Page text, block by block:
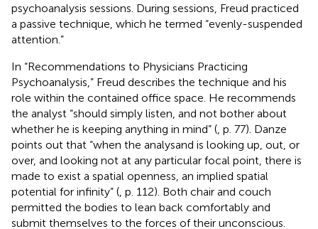
psychoanalysis sessions. During sessions, Freud practiced
a passive technique, which he termed “evenly-suspended
attention.”
In “Recommendations to Physicians Practicing
Psychoanalysis,” Freud describes the technique and his
role within the contained office space. He recommends
the analyst “should simply listen, and not bother about
whether he is keeping anything in mind” ( , p. 77). Danze
points out that “when the analysand is looking up, out, or
over, and looking not at any particular focal point, there is
made to exist a spatial openness, an implied spatial
potential for infinity” ( , p. 112). Both chair and couch
permitted the bodies to lean back comfortably and
submit themselves to the forces of their unconscious.